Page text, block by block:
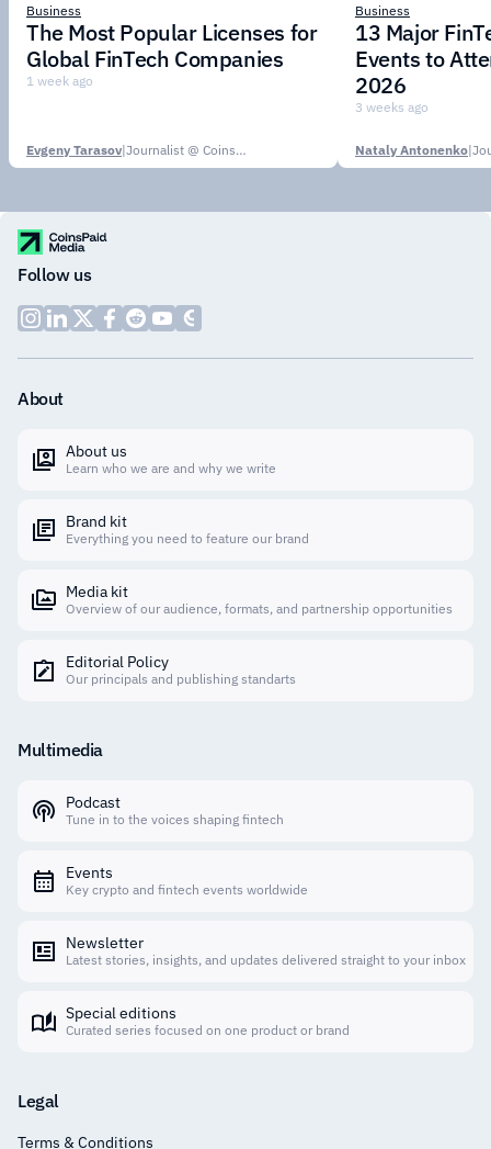
Business
The Most Popular Licenses for
Global FinTech Companies
1 week ago
Evgeny Tarasov| Journalist @ CoinsPaid Media
Business
13 Major
Events to
2026
3 weeks ago
Nataly Antonenko|
Follow us
About
About us
Learn who we are and why we write
Brand kit
Everything you need to feature our brand
Media kit
Overview of our audience, formats, and partnership opportunities
Editorial Policy
Our principals and publishing standarts
Multimedia
Podcast
Tune in to the voices shaping fintech
Events
Key crypto and fintech events worldwide
Newsletter
Latest stories, insights, and updates delivered straight to your inbox
Special editions
Curated series focused on one product or brand
Legal
Terms & Conditions